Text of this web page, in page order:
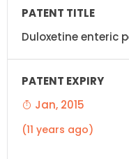
Duloxetine enteric
Jan, 2015
(11 years ago)